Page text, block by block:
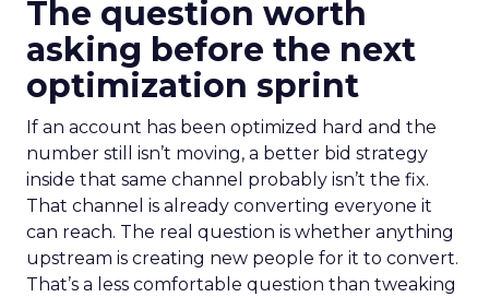
The question worth
asking before the next
optimization sprint
If an account has been optimized hard and the
number still isn’t moving, a better bid strategy
inside that same channel probably isn’t the fix.
That channel is already converting everyone it
can reach. The real question is whether anything
upstream is creating new people for it to convert.
That’s a less comfortable question than tweaking